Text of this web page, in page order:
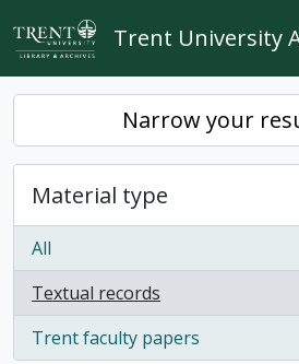
Skip to main content
Trent University
Narrow your
Material type
All
Textual records
, 1 results
Trent faculty papers
, 1 results